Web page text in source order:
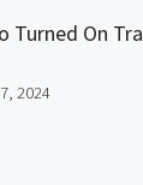
Turned On
2024